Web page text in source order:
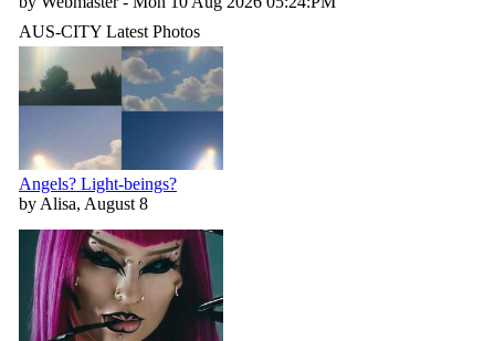
AUS-CITY Latest Photos
Angels? Light-beings?
by Alisa, August 8